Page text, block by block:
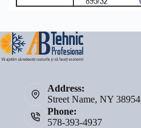
Address:
Street Name, NY 38954
Phone:
578-393-4937